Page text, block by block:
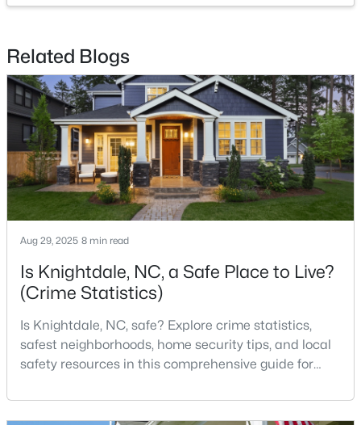
103 Cliffview Dr, Knightdale, NC 27545
MLS#: 10183696
$245,000 Active
3
Beds
3
Baths
1436
Sqft
0.03
Acres
904 Hadel Pl, Knightdale, NC 27545
Related Blogs
Aug 29, 2025 8 min read
Is Knightdale, NC, a Safe Place to Live?
(Crime Statistics)
Is Knightdale, NC, safe? Explore crime statistics,
safest neighborhoods, home security tips, and local
safety resources in this comprehensive guide for
Knightdale, North Carolina, your new home, safety is